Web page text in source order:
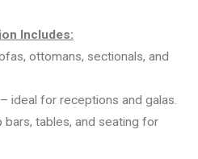
Includes:
ottomans, sectionals, and
ideal for receptions and galas.
tables, and seating for